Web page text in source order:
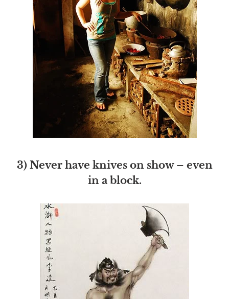
3) Never have knives on show – even
in a block.